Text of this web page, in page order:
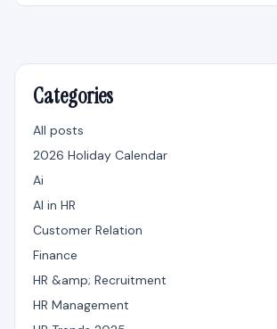
Categories
All posts
2026 Holiday Calendar
Ai
AI in HR
Customer Relation
Finance
HR &amp; Recruitment
HR Management